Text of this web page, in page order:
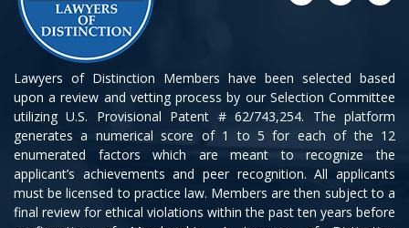
Lawyers of Distinction Members have been selected based
upon a review and vetting process by our Selection Committee
utilizing U.S. Provisional Patent # 62/743,254. The platform
generates a numerical score of 1 to 5 for each of the 12
enumerated factors which are meant to recognize the
applicant’s achievements and peer recognition. All applicants
must be licensed to practice law. Members are then subject to a
final review for ethical violations within the past ten years before